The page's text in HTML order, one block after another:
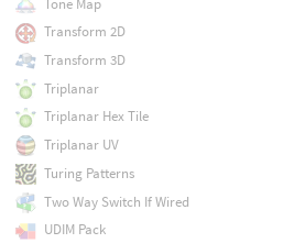
Transform 2D
Transform 3D
Triplanar
Triplanar Hex Tile
Triplanar UV
Turing Patterns
Two Way Switch If Wired
UDIM Pack